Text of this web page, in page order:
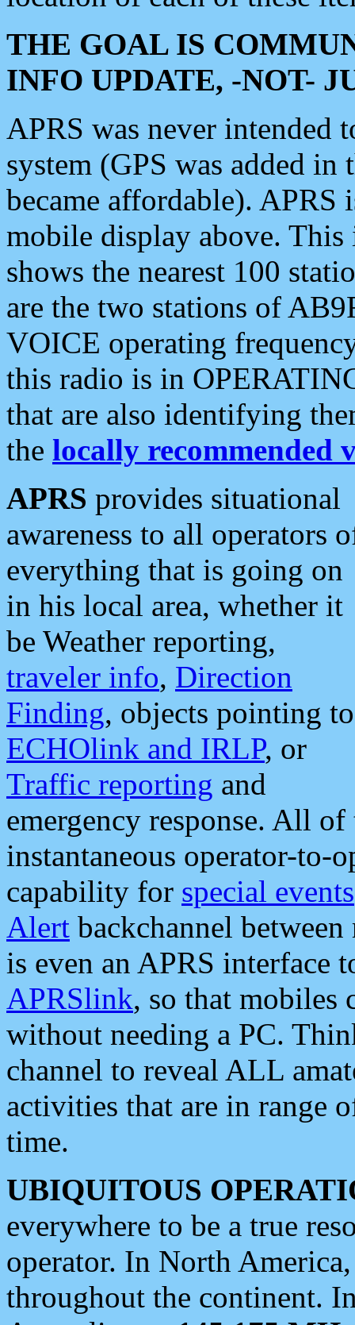
THE GOAL IS
INFO UPDATE, -NOT-
APRS was never intended
system (GPS was added
became affordable). APRS
mobile display above.
shows the nearest 100
are the two stations of
VOICE operating
this radio is in
that are also identifying
the locally recommended
APRS provides situational
awareness to all operators
everything that is going on
in his local area, whether it
be Weather reporting,
traveler info, Direction
Finding, objects pointing to
ECHOlink and IRLP, or
Traffic reporting and
emergency response. All
instantaneous operator-to-
capability for special events
Alert backchannel
is even an APRS interface
APRSlink, so that mobiles
without needing a PC.
channel to reveal ALL
activities that are in range
time.
UBIQUITOUS
everywhere to be a true
operator. In North
throughout the continent.